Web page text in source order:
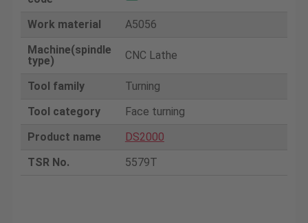
Work material
A5056
Machine(spindle
type)
CNC Lathe
Tool family
Turning
Tool category
Face turning
Product name
DS2000
TSR No.
5579T